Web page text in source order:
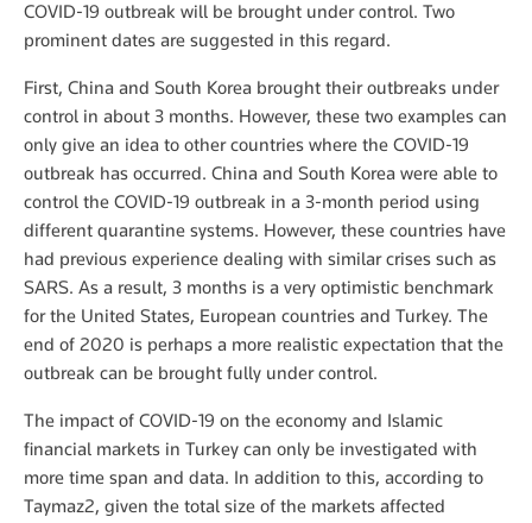
COVID-19 outbreak will be brought under control. Two
prominent dates are suggested in this regard.
First, China and South Korea brought their outbreaks under
control in about 3 months. However, these two examples can
only give an idea to other countries where the COVID-19
outbreak has occurred. China and South Korea were able to
control the COVID-19 outbreak in a 3-month period using
different quarantine systems. However, these countries have
had previous experience dealing with similar crises such as
SARS. As a result, 3 months is a very optimistic benchmark
for the United States, European countries and Turkey. The
end of 2020 is perhaps a more realistic expectation that the
outbreak can be brought fully under control.
The impact of COVID-19 on the economy and Islamic
financial markets in Turkey can only be investigated with
more time span and data. In addition to this, according to
Taymaz2, given the total size of the markets affected